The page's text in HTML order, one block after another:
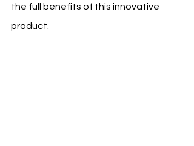
the full benefits of this innovative
product.